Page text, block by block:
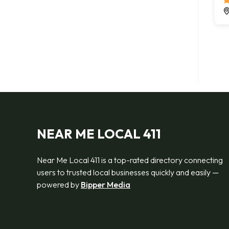
NEAR ME LOCAL 411
Near Me Local 411 is a top-rated directory connecting
users to trusted local businesses quickly and easily —
powered by Bipper Media